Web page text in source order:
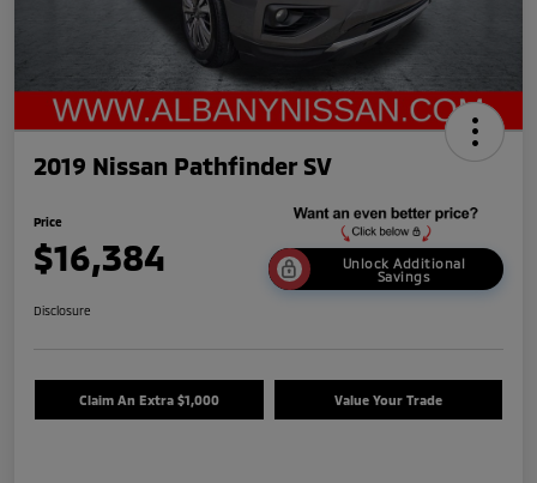
2019 Nissan Pathfinder SV
Price
$16,384
Unlock Additional
Savings
Disclosure
Claim An Extra $1,000 Value Your Trade